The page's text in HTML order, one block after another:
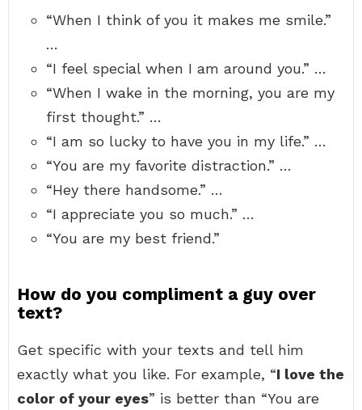
“When I think of you it makes me smile.”
…
“I feel special when I am around you.” …
“When I wake in the morning, you are my
first thought.” …
“I am so lucky to have you in my life.” …
“You are my favorite distraction.” …
“Hey there handsome.” …
“I appreciate you so much.” …
“You are my best friend.”
How do you compliment a guy over
text?
Get specific with your texts and tell him
exactly what you like. For example, “I love the
color of your eyes” is better than “You are